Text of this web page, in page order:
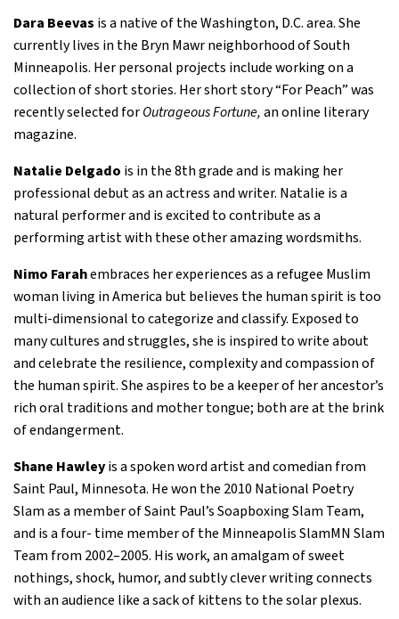
Dara Beevas is a native of the Washington, D.C. area. She
currently lives in the Bryn Mawr neighborhood of South
Minneapolis. Her personal projects include working on a
collection of short stories. Her short story “For Peach” was
recently selected forOutrageous Fortune,an online literary
magazine.
Natalie Delgado is in the 8th grade and is making her
professional debut as an actress and writer. Natalie is a
natural performer and is excited to contribute as a
performing artist with these other amazing wordsmiths.
Nimo Farahembraces her experiences as a refugee Muslim
woman living in America but believes the human spirit is too
multi-dimensional to categorize and classify. Exposed to
many cultures and struggles, she is inspired to write about
and celebrate the resilience, complexity and compassion of
the human spirit. She aspires to be a keeper of her ancestor’s
rich oral traditions and mother tongue; both are at the brink
of endangerment.
Shane Hawleyis a spoken word artist and comedian from
Saint Paul, Minnesota. He won the 2010 National Poetry
Slam as a member of Saint Paul’s Soapboxing Slam Team,
and is a four- time member of the Minneapolis SlamMN Slam
Team from 2002–2005. His work, an amalgam of sweet
nothings, shock, humor, and subtly clever writing connects
with an audience like a sack of kittens to the solar plexus.